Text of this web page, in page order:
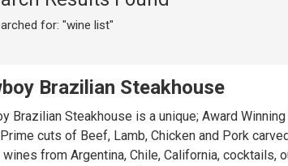
for: "wine list"
Brazilian Steakhouse
Brazilian Steakhouse is a unique; Award
cuts of Beef, Lamb, Chicken and Pork
Argentina, Chile, California, cocktails, our famous BRAZILIAN specialty “CAIPIRINHA” drink and